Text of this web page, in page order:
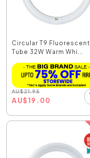
Circular T9 Fluorescent
Tube 32W Warm Whi...
AU$21.95
AU$19.00